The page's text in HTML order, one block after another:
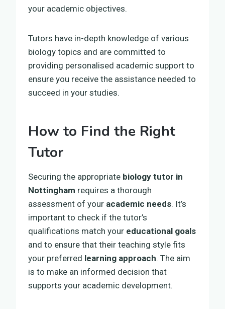
your academic objectives.
Tutors have in-depth knowledge of various
biology topics and are committed to
providing personalised academic support to
ensure you receive the assistance needed to
succeed in your studies.
How to Find the Right
Tutor
Securing the appropriate biology tutor in
Nottingham requires a thorough
assessment of your academic needs. It’s
important to check if the tutor’s
qualifications match your educational goals
and to ensure that their teaching style fits
your preferred learning approach. The aim
is to make an informed decision that
supports your academic development.